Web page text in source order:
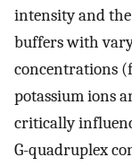
intensity and
buffers with
concentrations
potassium ions
critically
G-quadruplex